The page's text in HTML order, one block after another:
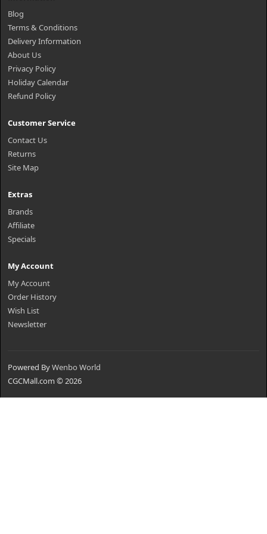
Blog
Terms & Conditions
Delivery Information
About Us
Privacy Policy
Holiday Calendar
Refund Policy
Customer Service
Contact Us
Returns
Site Map
Extras
Brands
Affiliate
Specials
My Account
My Account
Order History
Wish List
Newsletter
Powered ByWenbo World
CGCMall.com © 2026